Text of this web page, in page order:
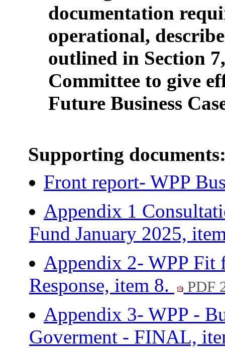
documentation
operational,
outlined in Section
Committee to give
Future Business
Supporting
Front report- WPP
Appendix 1
Fund January 2025,
Appendix 2- WPP Fit
Response, item 8.
PDF
Appendix 3- WPP -
Goverment - FINAL,